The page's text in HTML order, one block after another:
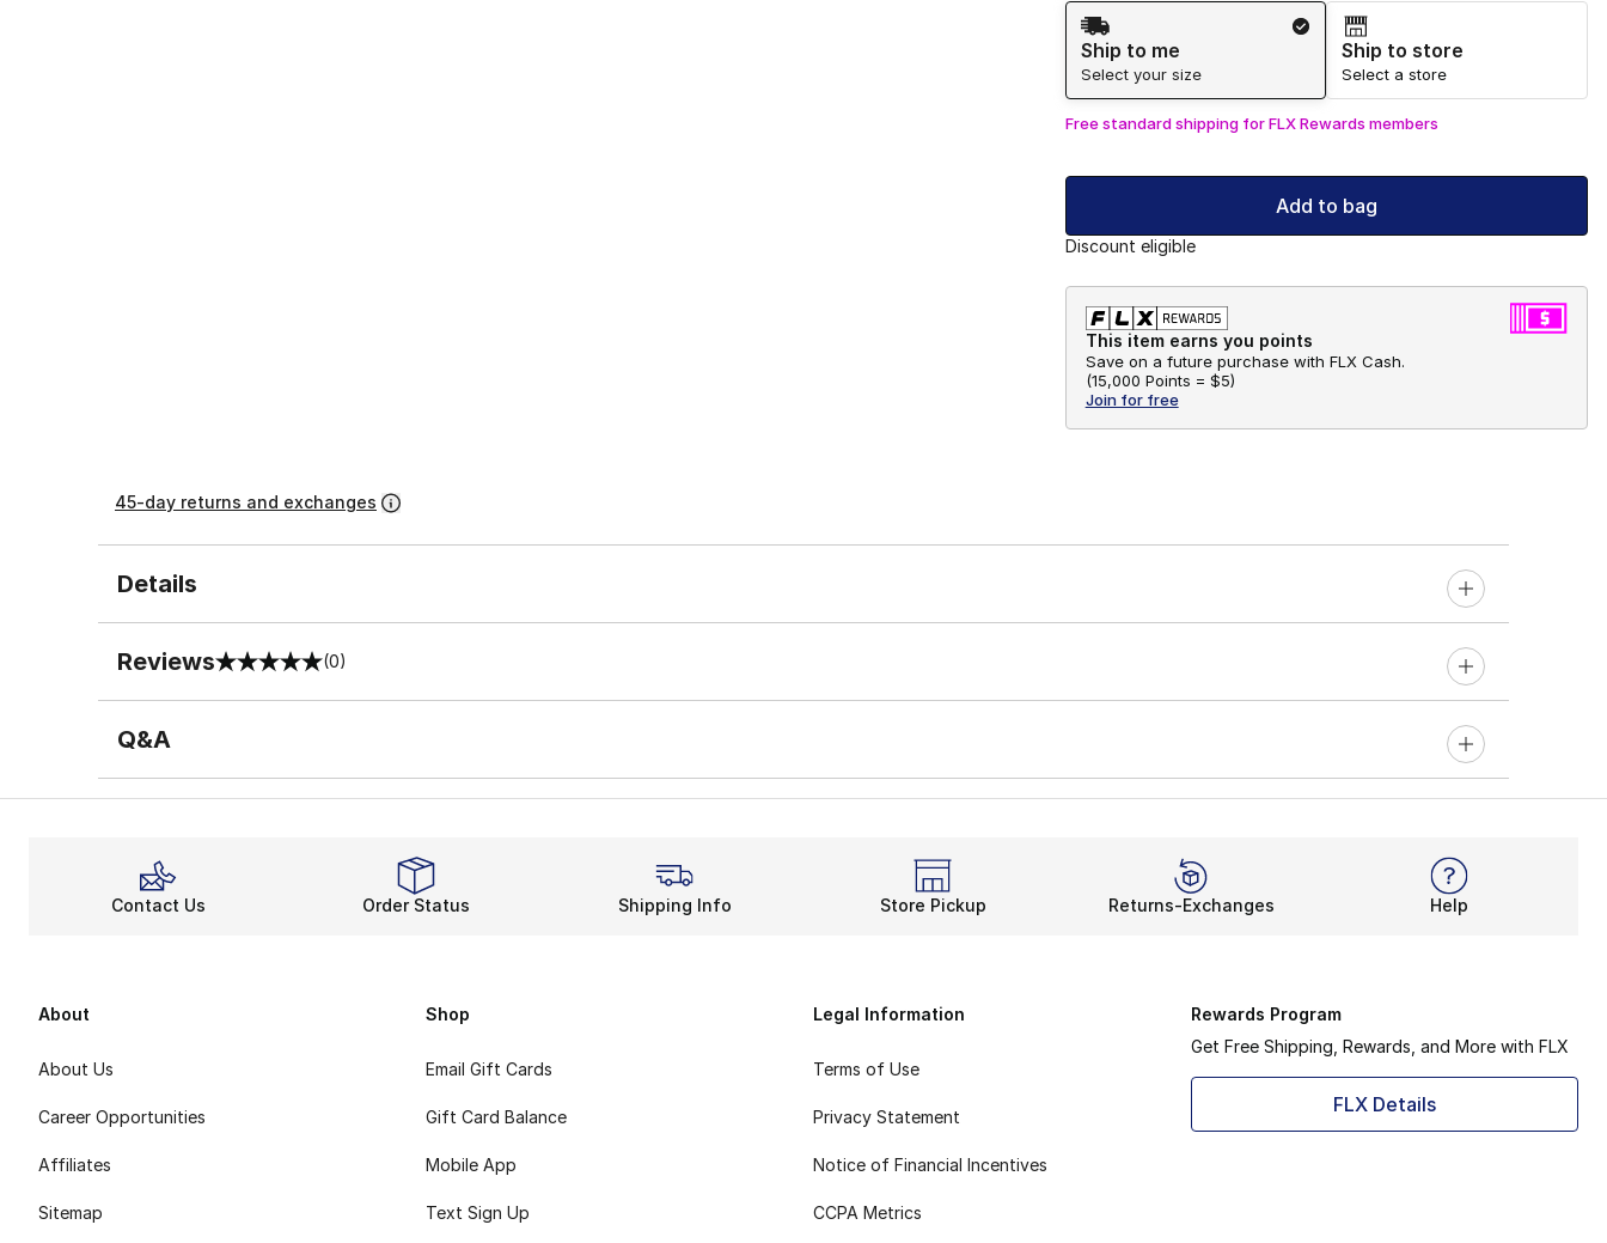
Shipping Method
Ship to me
Select your size
Ship to store
Select a store
Free standard shipping for FLX Rewards members
Add to bag
Discount eligible
This item earns you points
Save on a future purchase with FLX Cash.
(15,000 Points = $5)
Join for free
45-day returns and exchanges
Details
Reviews
0 out of 5 rating (0)
Q&A
Contact Us Order Status Shipping Info Store Pickup Returns-Exchanges Help
About
About Us
Career Opportunities
Affiliates
Sitemap
Shop
Email Gift Cards
Gift Card Balance
Mobile App
Text Sign Up
Legal Information
Terms of Use
Privacy Statement
Notice of Financial Incentives
CCPA Metrics
Rewards Program
Get Free Shipping, Rewards, and More with FLX
FLX Details